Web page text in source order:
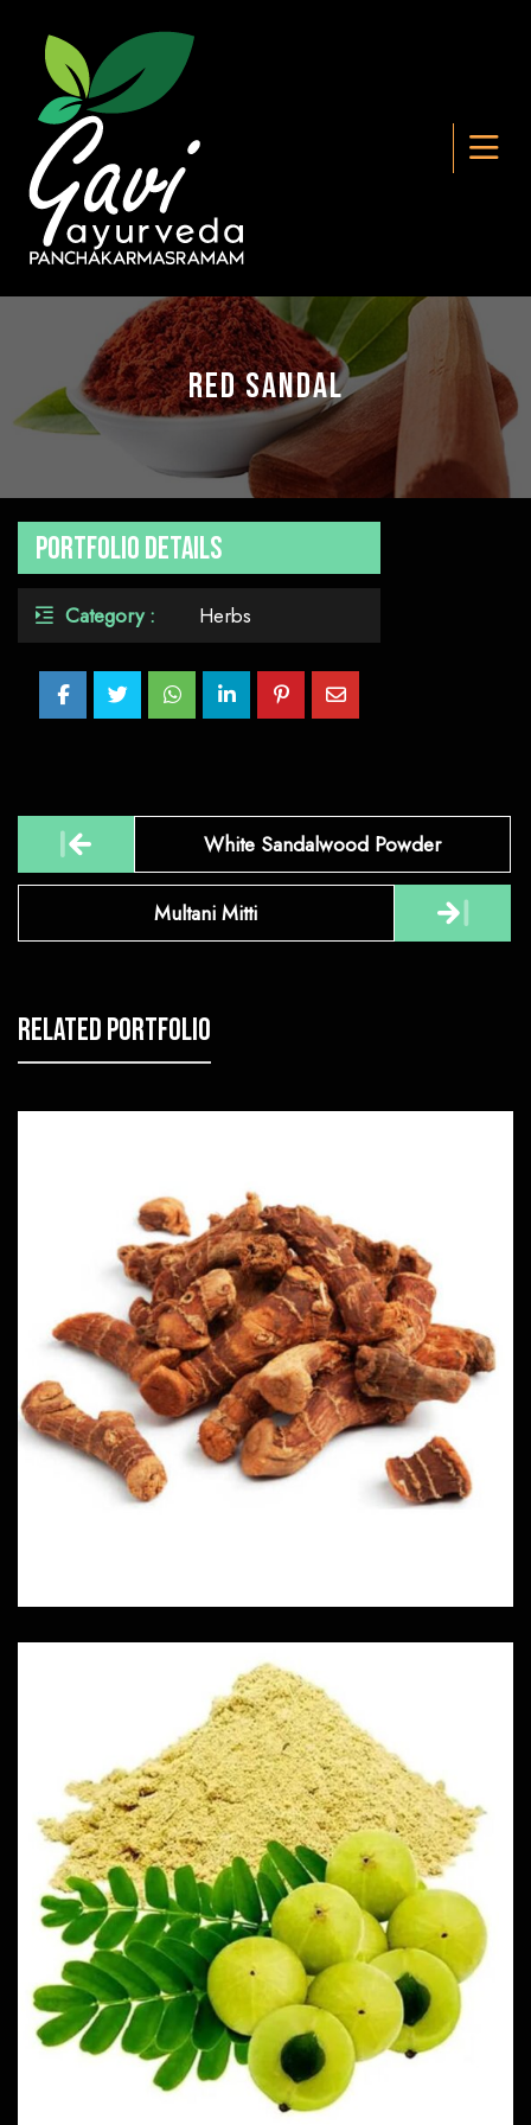
Red Sandal
Portfolio Details
Category : Herbs
Post
navigation
White Sandalwood Powder
Multani Mitti
Related Portfolio
Dried Alpinia Galangal
Herbs
Amla
Herbs